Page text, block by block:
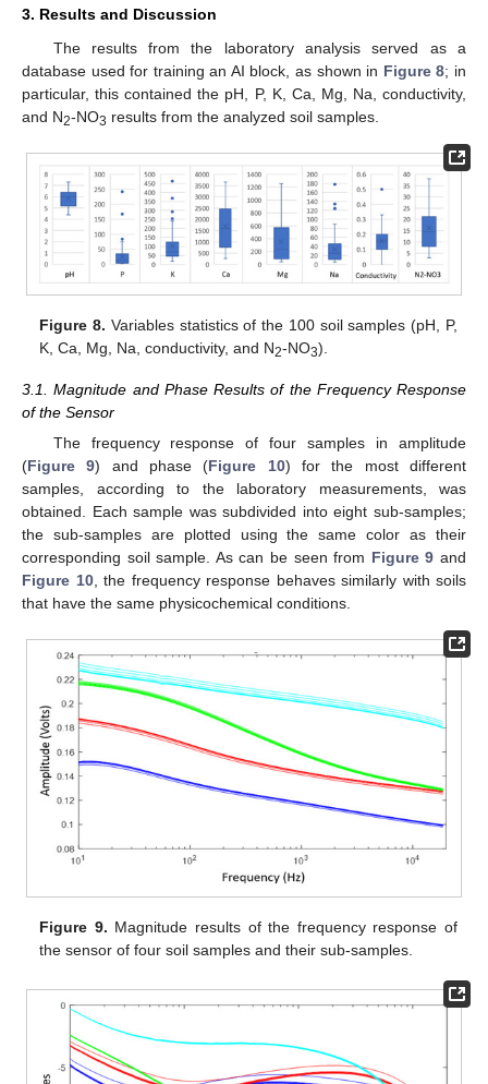
3. Results and Discussion
The results from the laboratory analysis served as a
database used for training an AI block, as shown in Figure 8; in
particular, this contained the pH, P, K, Ca, Mg, Na, conductivity,
and N2-NO3 results from the analyzed soil samples.
Figure 8. Variables statistics of the 100 soil samples (pH, P,
K, Ca, Mg, Na, conductivity, and N2-NO3).
3.1. Magnitude and Phase Results of the Frequency Response
of the Sensor
The frequency response of four samples in amplitude
(Figure 9) and phase (Figure 10) for the most different
samples, according to the laboratory measurements, was
obtained. Each sample was subdivided into eight sub-samples;
the sub-samples are plotted using the same color as their
corresponding soil sample. As can be seen from Figure 9 and
Figure 10, the frequency response behaves similarly with soils
that have the same physicochemical conditions.
Figure 9. Magnitude results of the frequency response of
the sensor of four soil samples and their sub-samples.